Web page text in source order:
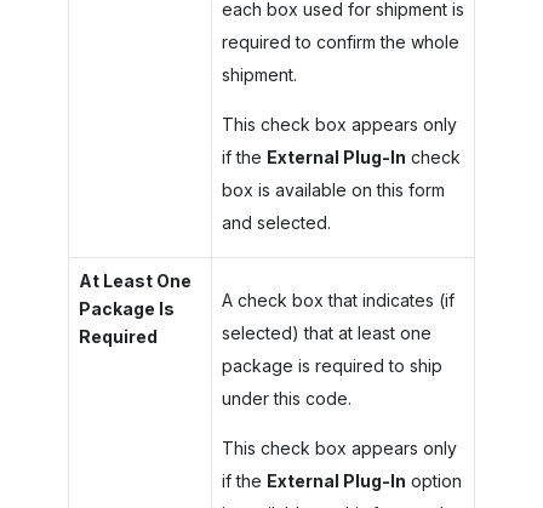
each box used for shipment is
required to confirm the whole
shipment.
This check box appears only
if the External Plug-In check
box is available on this form
and selected.
At Least One
Package Is
Required
A check box that indicates (if
selected) that at least one
package is required to ship
under this code.
This check box appears only
if the External Plug-In option